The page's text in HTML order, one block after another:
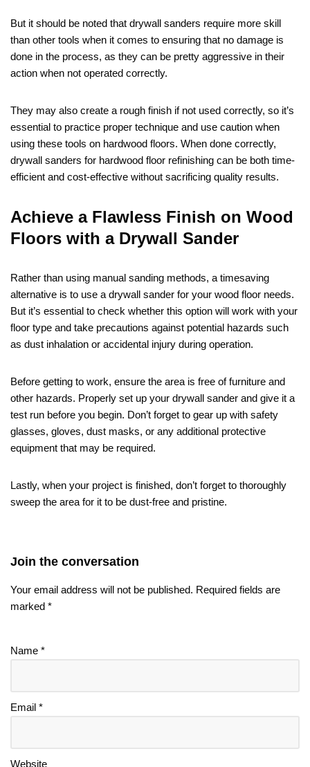
But it should be noted that drywall sanders require more skill
than other tools when it comes to ensuring that no damage is
done in the process, as they can be pretty aggressive in their
action when not operated correctly.
They may also create a rough finish if not used correctly, so it’s
essential to practice proper technique and use caution when
using these tools on hardwood floors. When done correctly,
drywall sanders for hardwood floor refinishing can be both time-
efficient and cost-effective without sacrificing quality results.
Achieve a Flawless Finish on Wood
Floors with a Drywall Sander
Rather than using manual sanding methods, a timesaving
alternative is to use a drywall sander for your wood floor needs.
But it’s essential to check whether this option will work with your
floor type and take precautions against potential hazards such
as dust inhalation or accidental injury during operation.
Before getting to work, ensure the area is free of furniture and
other hazards. Properly set up your drywall sander and give it a
test run before you begin. Don’t forget to gear up with safety
glasses, gloves, dust masks, or any additional protective
equipment that may be required.
Lastly, when your project is finished, don’t forget to thoroughly
sweep the area for it to be dust-free and pristine.
Join the conversation
Your email address will not be published. Required fields are
marked *
Name *
Email *
Website